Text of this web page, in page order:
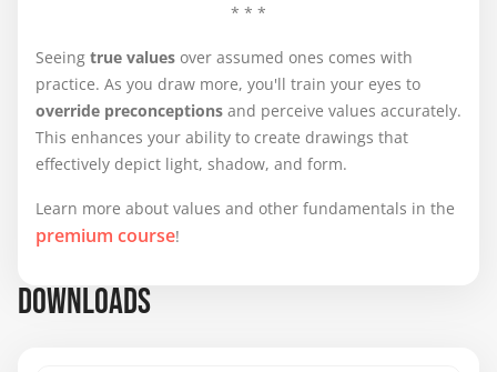
* * *
Seeing true values over assumed ones comes with
practice. As you draw more, you'll train your eyes to
override preconceptions and perceive values accurately.
This enhances your ability to create drawings that
effectively depict light, shadow, and form.
Learn more about values and other fundamentals in the
premium course!
DOWNLOADS